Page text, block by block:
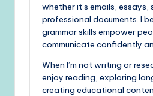
whether it’s emails, essays,
professional documents. I
grammar skills empower
communicate confidently
When I’m not writing or
enjoy reading, exploring
creating educational